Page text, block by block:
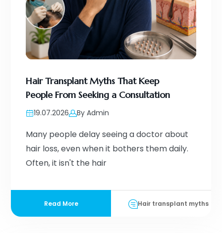
Hair Transplant Myths That Keep
People From Seeking a Consultation
19.07.2026 By Admin
Many people delay seeing a doctor about
hair loss, even when it bothers them daily.
Often, it isn't the hair
Read More Hair transplant myths